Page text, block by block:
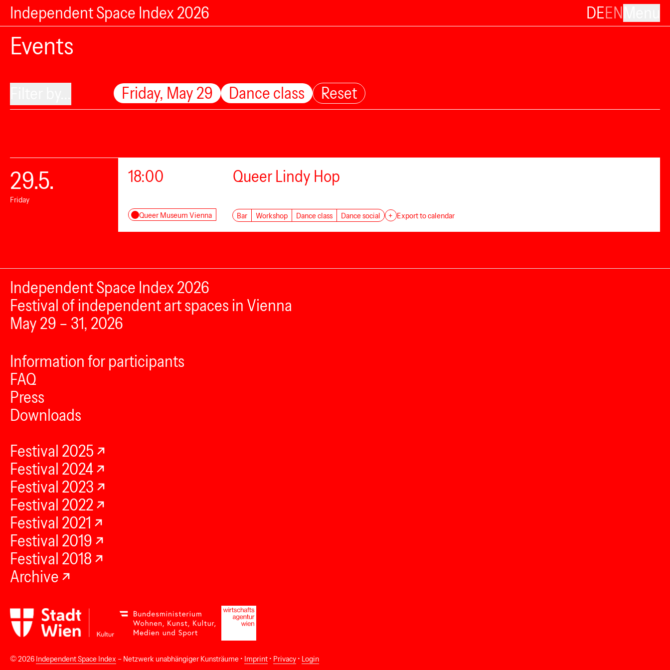
Independent Space Index 2026 DEEN
Events
Friday, May 29 Dance class Reset
29.5.
Friday
18:00
Queer Museum Vienna
Queer Lindy Hop
Bar Workshop Dance class Dance social + Export to calendar
Independent Space Index 2026
Festival of independent art spaces in Vienna
May 29 – 31, 2026
Information for participants
FAQ
Press
Downloads
Festival 2025
Festival 2024
Festival 2023
Festival 2022
Festival 2021
Festival 2019
Festival 2018
Archive
© 2026 Independent Space Index – Netzwerk unabhängiger Kunsträume • Imprint • Privacy • Login